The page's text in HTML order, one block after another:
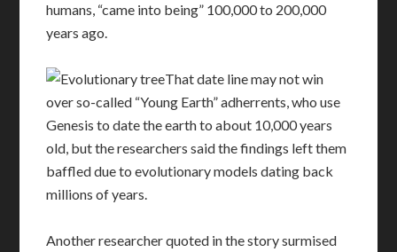
humans, “came into being” 100,000 to 200,000
years ago.
That date line may not win
over so-called “Young Earth” adherrents, who use
Genesis to date the earth to about 10,000 years
old, but the researchers said the findings left them
baffled due to evolutionary models dating back
millions of years.
Another researcher quoted in the story surmised